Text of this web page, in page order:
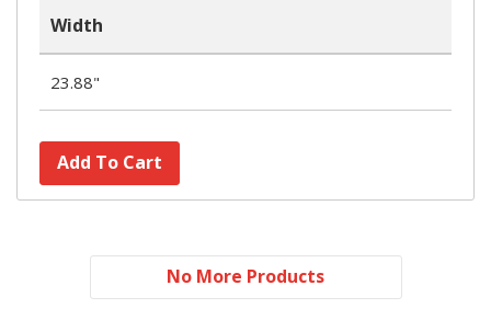
Width
23.88"
Add To Cart
No More Products